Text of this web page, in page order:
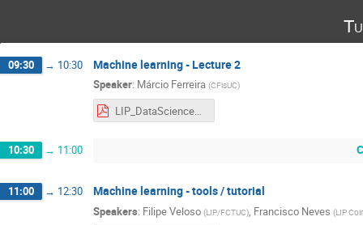
09:30 → 10:30 Machine learning - Lecture 2
Speaker: Márcio Ferreira (CFisUC)
LIP_DataScience_part2.pdf
10:30 → 11:00
11:00 → 12:30 Machine learning - tools / tutorial
Speakers: Filipe Veloso (LIP/FCTUC), Francisco Neves (LIP